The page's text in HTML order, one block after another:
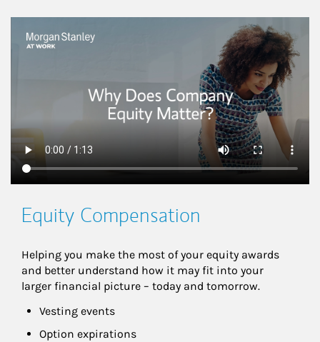
This is a
Equity Compensation
Helping you make the most of your equity awards
and better understand how it may fit into your
larger financial picture – today and tomorrow.
Vesting events
Option expirations